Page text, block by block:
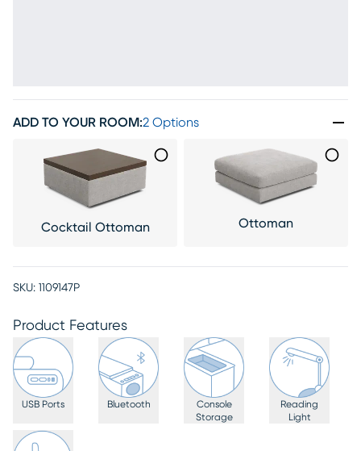
ADD TO YOUR ROOM:2 Options
Cocktail Ottoman Ottoman
SKU: 1109147P
Product Features
USB Ports Bluetooth
Console
Storage
Reading
Light